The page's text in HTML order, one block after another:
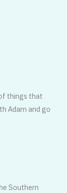
things that
Adam and go
Southern